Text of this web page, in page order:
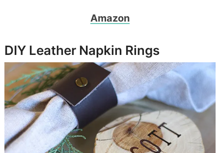
Amazon
DIY Leather Napkin Rings